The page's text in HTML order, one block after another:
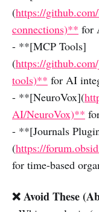
(https://
connections)** for
- **[MCP Tools]
(https://
tools)** for AI
- **[NeuroVox](
AI/NeuroVox)**
- **[Journals
(https://
for time-based
❌ Avoid These